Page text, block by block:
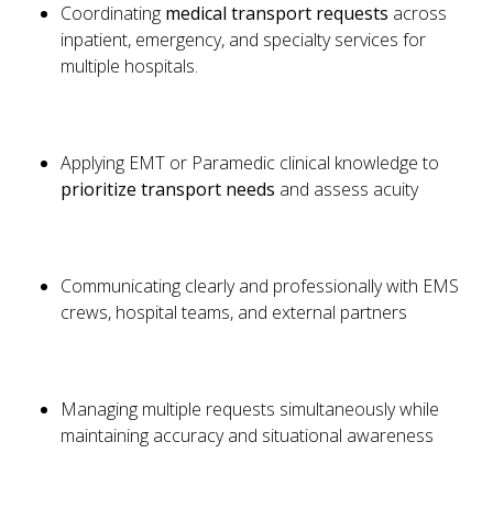
Coordinating medical transport requests across
inpatient, emergency, and specialty services for
multiple hospitals.
Applying EMT or Paramedic clinical knowledge to
prioritize transport needs and assess acuity
Communicating clearly and professionally with EMS
crews, hospital teams, and external partners
Managing multiple requests simultaneously while
maintaining accuracy and situational awareness